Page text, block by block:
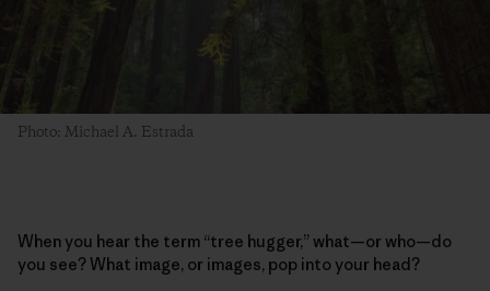
Photo: Michael A. Estrada
When you hear the term “tree hugger,” what—or who—do
you see? What image, or images, pop into your head?